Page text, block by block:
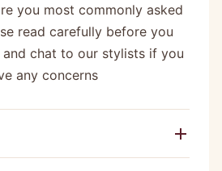
you most commonly asked
read carefully before you
chat to our stylists if you
any concerns